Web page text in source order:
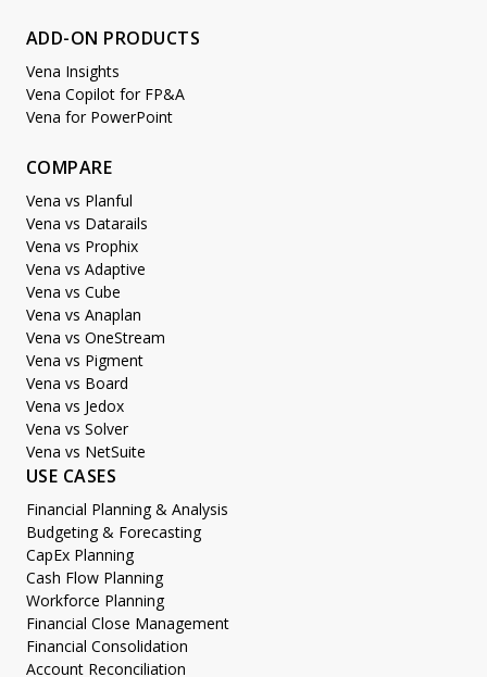
ADD-ON PRODUCTS
Vena Insights
Vena Copilot for FP&A
Vena for PowerPoint
COMPARE
Vena vs Planful
Vena vs Datarails
Vena vs Prophix
Vena vs Adaptive
Vena vs Cube
Vena vs Anaplan
Vena vs OneStream
Vena vs Pigment
Vena vs Board
Vena vs Jedox
Vena vs Solver
Vena vs NetSuite
USE CASES
Financial Planning & Analysis
Budgeting & Forecasting
CapEx Planning
Cash Flow Planning
Workforce Planning
Financial Close Management
Financial Consolidation
Account Reconciliation